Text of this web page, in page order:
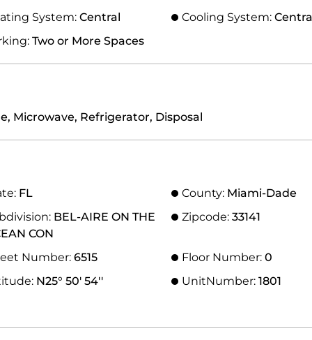
System: Central Cooling System:
Two or More Spaces
Microwave, Refrigerator, Disposal
FL County: Miami-Dade
BEL-AIRE ON THE
CON
Zipcode: 33141
Number: 6515 Floor Number: 0
N25° 50' 54'' UnitNumber: 1801